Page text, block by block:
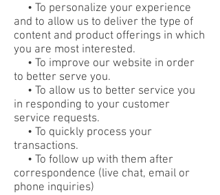
• To personalize your experience
and to allow us to deliver the type of
content and product offerings in which
you are most interested.
• To improve our website in order
to better serve you.
• To allow us to better service you
in responding to your customer
service requests.
• To quickly process your
transactions.
• To follow up with them after
correspondence (live chat, email or
phone inquiries)